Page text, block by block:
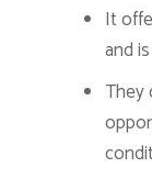
It
and
They